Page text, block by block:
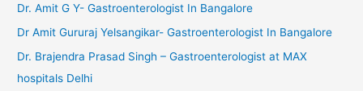
Dr. Amit G Y- Gastroenterologist In Bangalore
Dr Amit Gururaj Yelsangikar- Gastroenterologist In Bangalore
Dr. Brajendra Prasad Singh – Gastroenterologist at MAX
hospitals Delhi